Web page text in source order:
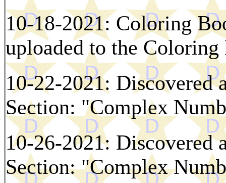
10-18-2021: Coloring
uploaded to the Coloring
10-22-2021: Discovered
Section: "Complex
10-26-2021: Discovered
Section: "Complex